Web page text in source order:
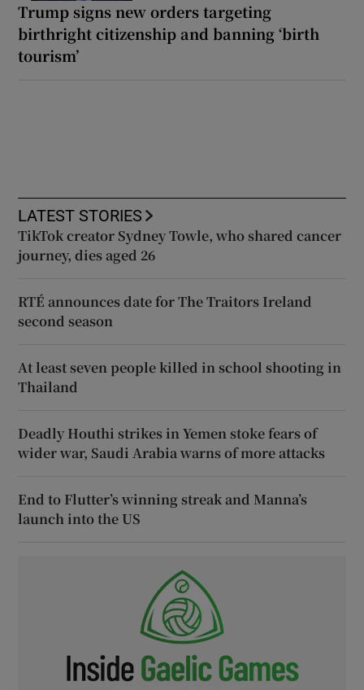
Trump signs new orders targeting
birthright citizenship and banning ‘birth
tourism’
LATEST STORIES
TikTok creator Sydney Towle, who shared cancer
journey, dies aged 26
RTÉ announces date for The Traitors Ireland
second season
At least seven people killed in school shooting in
Thailand
Deadly Houthi strikes in Yemen stoke fears of
wider war, Saudi Arabia warns of more attacks
End to Flutter’s winning streak and Manna’s
launch into the US